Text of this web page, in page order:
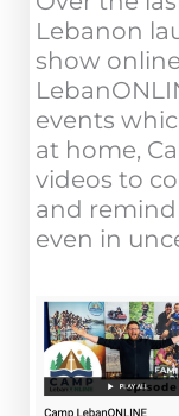
Lebanon
show
events
at home,
videos to
and
even in